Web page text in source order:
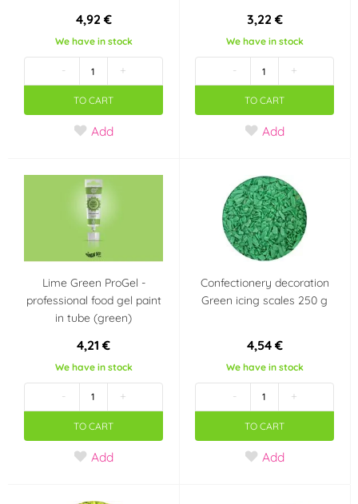
4,92 €
We have in stock
- +
TO CART
Add
3,22 €
We have in stock
- +
TO CART
Add
Lime Green ProGel -
professional food gel paint
in tube (green)
4,21 €
We have in stock
- +
TO CART
Add
Confectionery decoration
Green icing scales 250 g
4,54 €
We have in stock
- +
TO CART
Add